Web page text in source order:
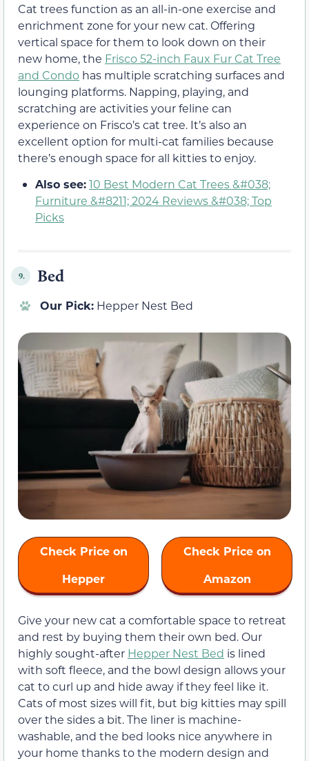
Cat trees function as an all-in-one exercise and
enrichment zone for your new cat. Offering
vertical space for them to look down on their
new home, the Frisco 52-inch Faux Fur Cat Tree
and Condo has multiple scratching surfaces and
lounging platforms. Napping, playing, and
scratching are activities your feline can
experience on Frisco’s cat tree. It’s also an
excellent option for multi-cat families because
there’s enough space for all kitties to enjoy.
Also see:10 Best Modern Cat Trees &#038;
Furniture &#8211; 2024 Reviews &#038; Top
Picks
9. Bed
Our Pick: Hepper Nest Bed
Check Price on
Hepper
Check Price on
Amazon
Give your new cat a comfortable space to retreat
and rest by buying them their own bed. Our
highly sought-after Hepper Nest Bed is lined
with soft fleece, and the bowl design allows your
cat to curl up and hide away if they feel like it.
Cats of most sizes will fit, but big kitties may spill
over the sides a bit. The liner is machine-
washable, and the bed looks nice anywhere in
your home thanks to the modern design and